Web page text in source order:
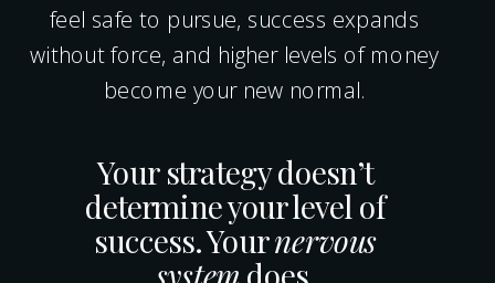
Your strategy doesn’t
determine your level of
success. Yournervous
system does.
feel safe to pursue, success expands
without force, and higher levels of money
become your new normal.